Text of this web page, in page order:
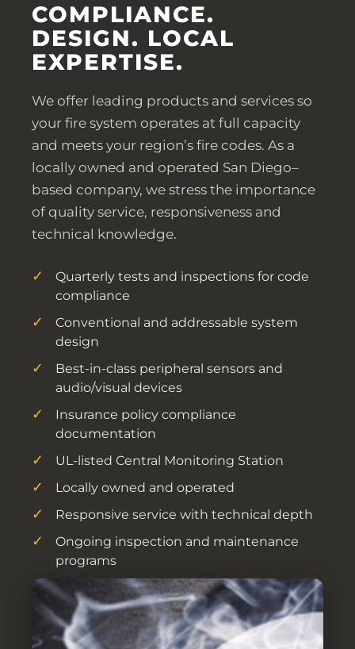
COMPLIANCE.
DESIGN. LOCAL
EXPERTISE.
We offer leading products and services so
your fire system operates at full capacity
and meets your region’s fire codes. As a
locally owned and operated San Diego–
based company, we stress the importance
of quality service, responsiveness and
technical knowledge.
Quarterly tests and inspections for code
compliance
Conventional and addressable system
design
Best-in-class peripheral sensors and
audio/visual devices
Insurance policy compliance
documentation
UL-listed Central Monitoring Station
Locally owned and operated
Responsive service with technical depth
Ongoing inspection and maintenance
programs